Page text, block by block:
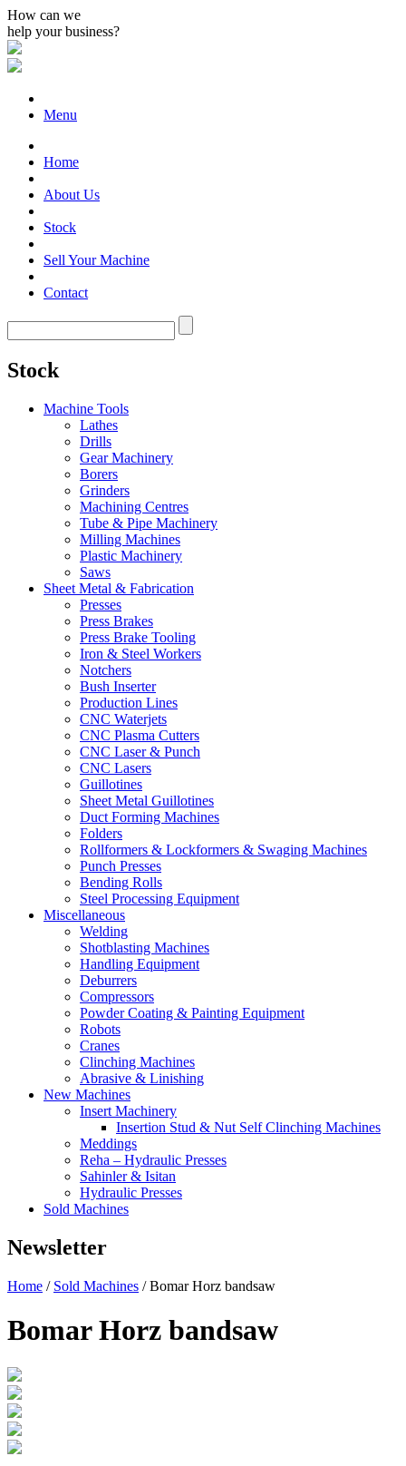
How can we
help your business?
Menu
Home
About Us
Stock
Sell Your Machine
Contact
Stock
Machine Tools
Lathes
Drills
Gear Machinery
Borers
Grinders
Machining Centres
Tube & Pipe Machinery
Milling Machines
Plastic Machinery
Saws
Sheet Metal & Fabrication
Presses
Press Brakes
Press Brake Tooling
Iron & Steel Workers
Notchers
Bush Inserter
Production Lines
CNC Waterjets
CNC Plasma Cutters
CNC Laser & Punch
CNC Lasers
Guillotines
Sheet Metal Guillotines
Duct Forming Machines
Folders
Rollformers & Lockformers & Swaging Machines
Punch Presses
Bending Rolls
Steel Processing Equipment
Miscellaneous
Welding
Shotblasting Machines
Handling Equipment
Deburrers
Compressors
Powder Coating & Painting Equipment
Robots
Cranes
Clinching Machines
Abrasive & Linishing
New Machines
Insert Machinery
Insertion Stud & Nut Self Clinching Machines
Meddings
Reha – Hydraulic Presses
Sahinler & Isitan
Hydraulic Presses
Sold Machines
Newsletter
Home / Sold Machines / Bomar Horz bandsaw
Bomar Horz bandsaw